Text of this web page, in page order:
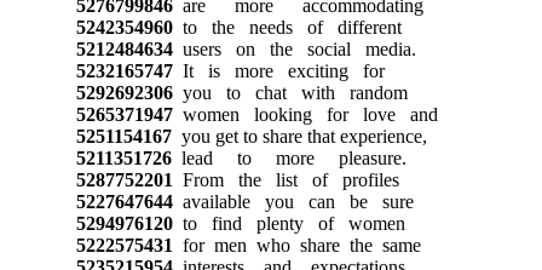
5276799846are more accommodating
5242354960to the needs of different
5212484634users on the social media.
5232165747It is more exciting for
5292692306you to chat with random
5265371947women looking for love and
5251154167you get to share that experience,
5211351726lead to more pleasure.
5287752201 From the list of profiles
5227647644available you can be sure
5294976120to find plenty of women
5222575431 for men who share the same